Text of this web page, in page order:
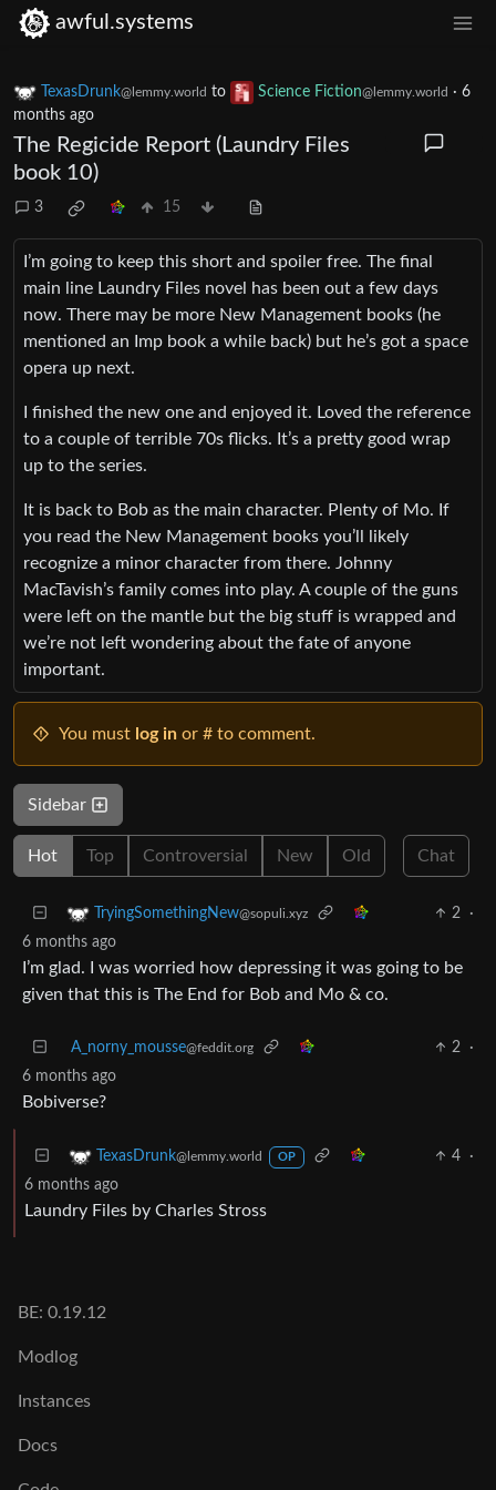
awful.systems
TexasDrunk@lemmy.world to Science Fiction@lemmy.world · 6
months ago
The Regicide Report (Laundry Files
book 10)
3 15
I’m going to keep this short and spoiler free. The final
main line Laundry Files novel has been out a few days
now. There may be more New Management books (he
mentioned an Imp book a while back) but he’s got a space
opera up next.
I finished the new one and enjoyed it. Loved the reference
to a couple of terrible 70s flicks. It’s a pretty good wrap
up to the series.
It is back to Bob as the main character. Plenty of Mo. If
you read the New Management books you’ll likely
recognize a minor character from there. Johnny
MacTavish’s family comes into play. A couple of the guns
were left on the mantle but the big stuff is wrapped and
we’re not left wondering about the fate of anyone
important.
You must log in or # to comment.
Sidebar
Hot Top Controversial New Old Chat
TryingSomethingNew@sopuli.xyz 2
·
6 months ago
I’m glad. I was worried how depressing it was going to be
given that this is The End for Bob and Mo & co.
A_norny_mousse@feddit.org 2
·
6 months ago
Bobiverse?
TexasDrunk@lemmy.world OP 4
·
6 months ago
Laundry Files by Charles Stross
BE: 0.19.12
Modlog
Instances
Docs